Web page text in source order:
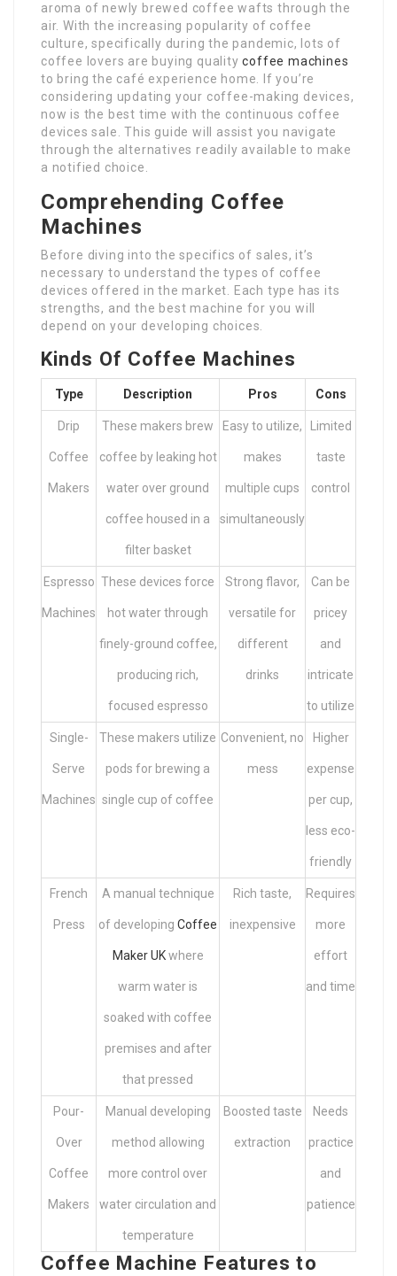
aroma of newly brewed coffee wafts through the
air. With the increasing popularity of coffee
culture, specifically during the pandemic, lots of
coffee lovers are buying qualitycoffee machines
to bring the café experience home. If you’re
considering updating your coffee-making devices,
now is the best time with the continuous coffee
devices sale. This guide will assist you navigate
through the alternatives readily available to make
a notified choice.
Comprehending Coffee
Machines
Before diving into the specifics of sales, it’s
necessary to understand the types of coffee
devices offered in the market. Each type has its
strengths, and the best machine for you will
depend on your developing choices.
Kinds Of Coffee Machines
Type Description Pros Cons
Drip
Coffee
Makers
These makers brew
coffee by leaking hot
water over ground
coffee housed in a
filter basket
Easy to utilize,
makes
multiple cups
simultaneously
Limited
taste
control
Espresso
Machines
These devices force
hot water through
finely-ground coffee,
producing rich,
focused espresso
Strong flavor,
versatile for
different
drinks
Can be
pricey
and
intricate
to utilize
Single-
Serve
Machines
These makers utilize
pods for brewing a
single cup of coffee
Convenient, no
mess
Higher
expense
per cup,
less eco-
friendly
French
Press
A manual technique
of developing Coffee
Maker UKwhere
warm water is
soaked with coffee
premises and after
that pressed
Rich taste,
inexpensive
Requires
more
effort
and time
Pour-
Over
Coffee
Makers
Manual developing
method allowing
more control over
water circulation and
temperature
Boosted taste
extraction
Needs
practice
and
patience
Coffee Machine Features to